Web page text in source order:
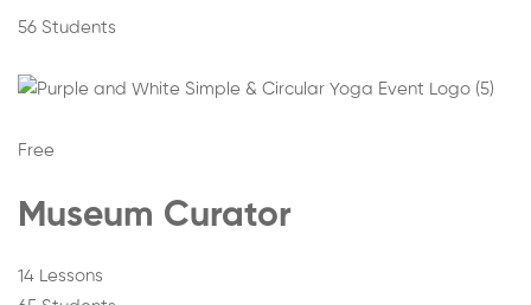
56 Students
Free
Museum Curator
14 Lessons